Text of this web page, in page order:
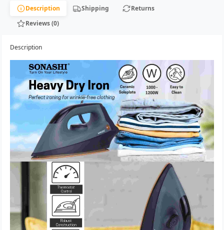
Description Shipping
Returns
Reviews (0)
Description